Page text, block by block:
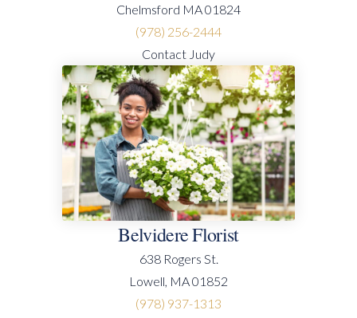
Chelmsford MA 01824
(978) 256-2444
Contact Judy
Belvidere Florist
638 Rogers St.
Lowell, MA 01852
(978) 937-1313